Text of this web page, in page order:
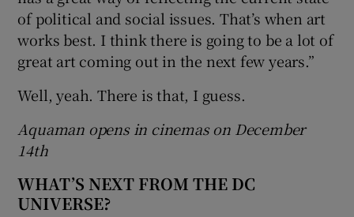
of political and social issues. That’s when art
works best. I think there is going to be a lot of
great art coming out in the next few years.”
Well, yeah. There is that, I guess.
Aquaman opens in cinemas on December
14th
WHAT’S NEXT FROM THE DC
UNIVERSE?